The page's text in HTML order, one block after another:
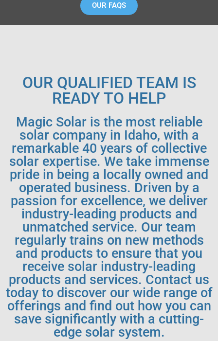
OUR FAQS
OUR QUALIFIED TEAM IS
READY TO HELP
Magic Solar is the most reliable
solar company in Idaho, with a
remarkable 40 years of collective
solar expertise. We take immense
pride in being a locally owned and
operated business. Driven by a
passion for excellence, we deliver
industry-leading products and
unmatched service. Our team
regularly trains on new methods
and products to ensure that you
receive solar industry-leading
products and services. Contact us
today to discover our wide range of
offerings and find out how you can
save significantly with a cutting-
edge solar system.